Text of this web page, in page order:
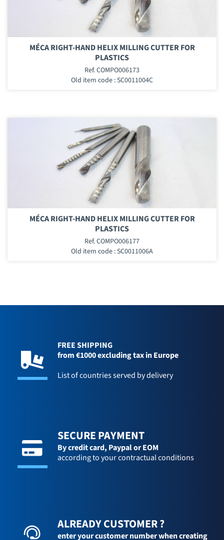
MÉCA RIGHT-HAND HELIX MILLING CUTTER FOR
PLASTICS
Ref. COMPO006173
Old item code : SC0011004C
MÉCA RIGHT-HAND HELIX MILLING CUTTER FOR
PLASTICS
Ref. COMPO006177
Old item code : SC0011006A
FREE SHIPPING
from €1000 excluding tax in Europe
List of countries served by delivery
SECURE PAYMENT
By credit card, Paypal or EOM
according to your contractual conditions
ALREADY CUSTOMER ?
enter your customer number when creating